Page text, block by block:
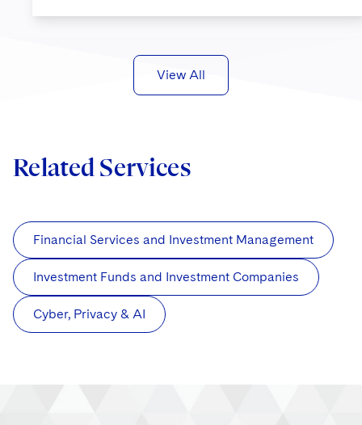
View All
Related Services
Financial Services and Investment Management
Investment Funds and Investment Companies
Cyber, Privacy & AI